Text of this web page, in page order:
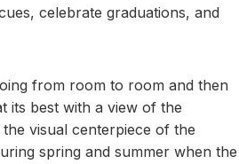
celebrate graduations, and
from room to room and then
its best with a view of the
visual centerpiece of the
spring and summer when the